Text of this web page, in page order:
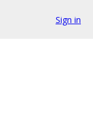
Sign in